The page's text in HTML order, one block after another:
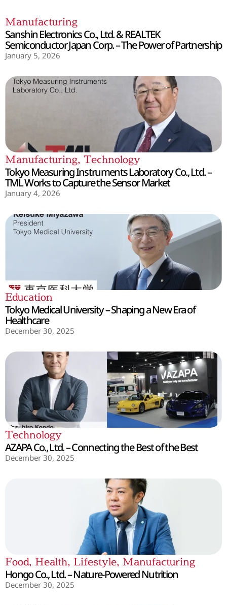
Manufacturing
Sanshin Electronics Co., Ltd. & REALTEK
Semiconductor Japan Corp. – The Power of Partnership
January 5, 2026
Manufacturing, Technology
Tokyo Measuring Instruments Laboratory Co., Ltd. –
TML Works to Capture the Sensor Market
January 4, 2026
Education
Tokyo Medical University – Shaping a New Era of
Healthcare
December 30, 2025
Technology
AZAPA Co., Ltd. – Connecting the Best of the Best
December 30, 2025
Food, Health, Lifestyle, Manufacturing
Hongo Co., Ltd. – Nature-Powered Nutrition
December 30, 2025